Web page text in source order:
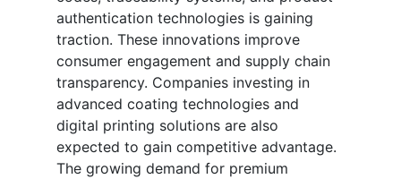
authentication technologies is gaining
traction. These innovations improve
consumer engagement and supply chain
transparency. Companies investing in
advanced coating technologies and
digital printing solutions are also
expected to gain competitive advantage.
The growing demand for premium